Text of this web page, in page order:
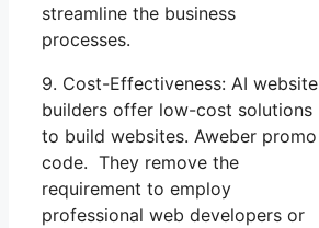
streamline the business
processes.
9. Cost-Effectiveness: AI website
builders offer low-cost solutions
to build websites. Aweber promo
code. They remove the
requirement to employ
professional web developers or